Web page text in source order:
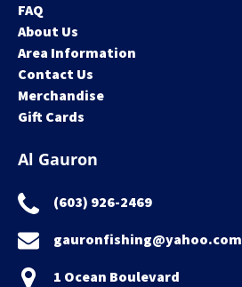
FAQ
About Us
Area Information
Contact Us
Merchandise
Gift Cards
Al Gauron
(603) 926-2469
gauronfishing@yahoo.com
1 Ocean Boulevard